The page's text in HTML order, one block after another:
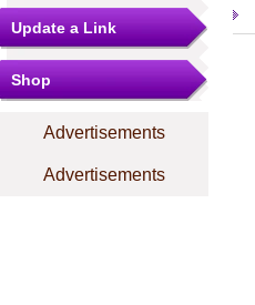
Update a Link
Shop
Advertisements
Advertisements